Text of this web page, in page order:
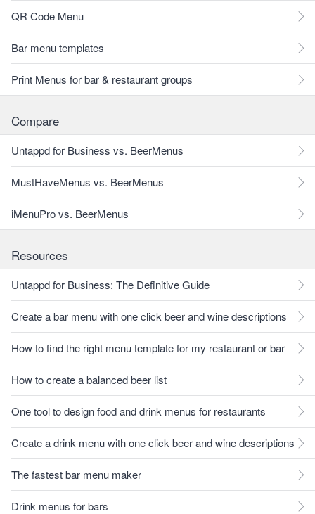
QR Code Menu
Bar menu templates
Print Menus for bar & restaurant groups
Compare
Untappd for Business vs. BeerMenus
MustHaveMenus vs. BeerMenus
iMenuPro vs. BeerMenus
Resources
Untappd for Business: The Definitive Guide
Create a bar menu with one click beer and wine descriptions
How to find the right menu template for my restaurant or bar
How to create a balanced beer list
One tool to design food and drink menus for restaurants
Create a drink menu with one click beer and wine descriptions
The fastest bar menu maker
Drink menus for bars